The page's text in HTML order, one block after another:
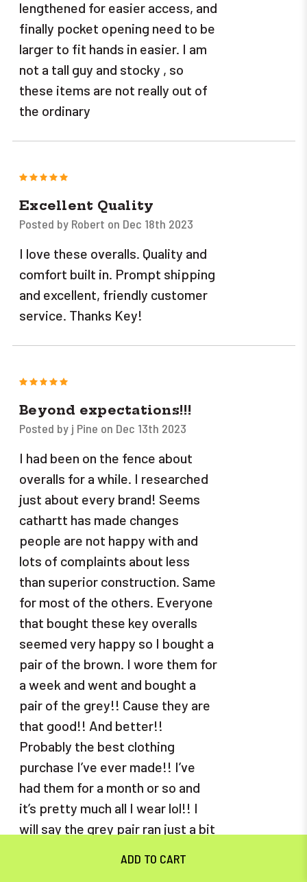
lengthened for easier access, and
finally pocket opening need to be
larger to fit hands in easier. I am
not a tall guy and stocky , so
these items are not really out of
the ordinary
5
Excellent Quality
Posted by Robert on Dec 18th 2023
I love these overalls. Quality and
comfort built in. Prompt shipping
and excellent, friendly customer
service. Thanks Key!
5
Beyond expectations!!!
Posted by j Pine on Dec 13th 2023
I had been on the fence about
overalls for a while. I researched
just about every brand! Seems
cathartt has made changes
people are not happy with and
lots of complaints about less
than superior construction. Same
for most of the others. Everyone
that bought these key overalls
seemed very happy so I bought a
pair of the brown. I wore them for
a week and went and bought a
pair of the grey!! Cause they are
that good!! And better!!
Probably the best clothing
purchase I’ve ever made!! I’ve
had them for a month or so and
it’s pretty much all I wear lol!! I
will say the grey pair ran just a bit